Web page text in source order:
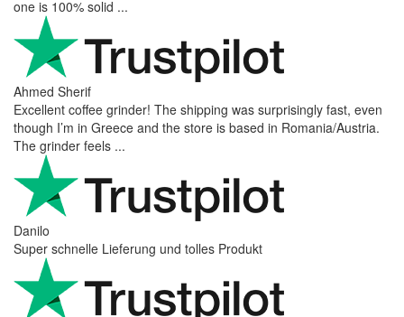
one is 100% solid ...
Ahmed Sherif
Excellent coffee grinder! The shipping was surprisingly fast, even
though I’m in Greece and the store is based in Romania/Austria.
The grinder feels ...
Danilo
Super schnelle Lieferung und tolles Produkt